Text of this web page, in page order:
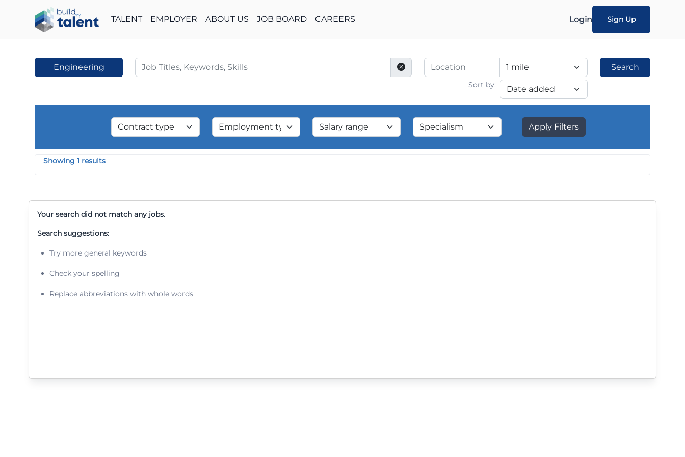
TALENT EMPLOYER ABOUT US JOB BOARD CAREERS Login Sign Up
Engineering Search
Sort by:
Apply Filters
Showing 1 results
Your search did not match any jobs.
Search suggestions:
Try more general keywords
Check your spelling
Replace abbreviations with whole words